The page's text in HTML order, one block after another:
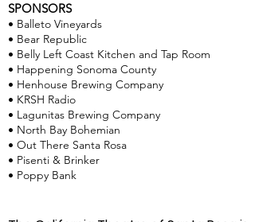
SPONSORS
• Balleto Vineyards
• Bear Republic
• Belly Left Coast Kitchen and Tap Room
• Happening Sonoma County
• Henhouse Brewing Company
• KRSH Radio
• Lagunitas Brewing Company
• North Bay Bohemian
• Out There Santa Rosa
• Pisenti & Brinker
• Poppy Bank